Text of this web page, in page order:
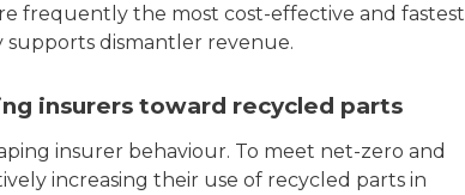
frequently the most cost-effective and fastest
dismantler revenue.
insurers toward recycled parts
insurer behaviour. To meet net-zero and
increasing their use of recycled parts in